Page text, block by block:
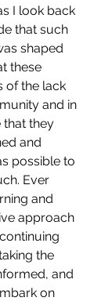
I look back
that such
shaped
these
of the lack
and in
that they
and
possible to
Ever
and
approach
the
and
on